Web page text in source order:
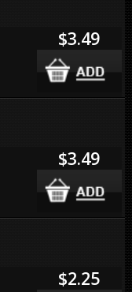
$3.49
$3.49
$2.25